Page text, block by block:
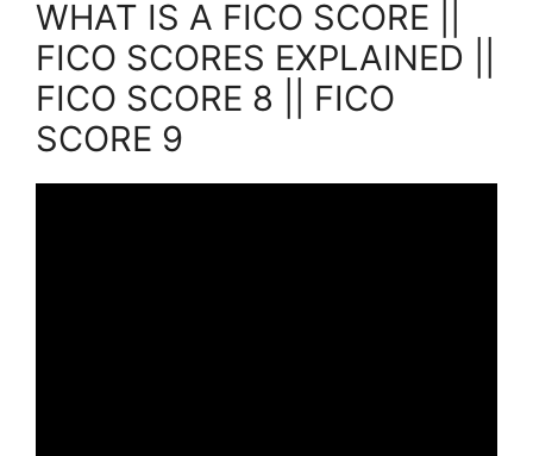
WHAT IS A FICO SCORE ||
FICO SCORES EXPLAINED ||
FICO SCORE 8 || FICO
SCORE 9